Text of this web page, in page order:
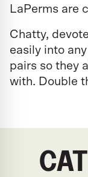
LaPerms are
Chatty,
easily into
pairs so they
with. Double